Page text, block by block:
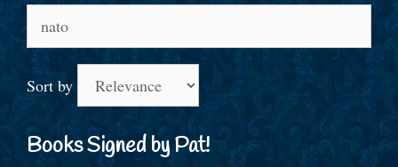
for:
Sort by
Books Signed by Pat!